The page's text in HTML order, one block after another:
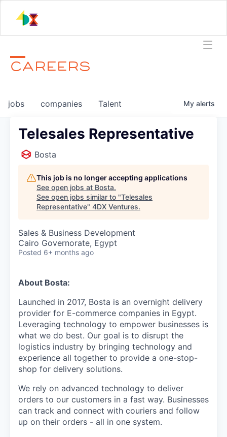
CAREERS
jobs companies Talent My alerts
Telesales Representative
Bosta
This job is no longer accepting applications
See open jobs at Bosta.
See open jobs similar to "Telesales
Representative" 4DX Ventures.
Sales & Business Development
Cairo Governorate, Egypt
Posted 6+ months ago
About Bosta:
Launched in 2017, Bosta is an overnight delivery
provider for E-commerce companies in Egypt.
Leveraging technology to empower businesses is
what we do best. Our goal is to disrupt the
logistics industry by bringing technology and
experience all together to provide a one-stop-
shop for delivery solutions.
We rely on advanced technology to deliver
orders to our customers in a fast way. Businesses
can track and connect with couriers and follow
up on their orders - all in one system.